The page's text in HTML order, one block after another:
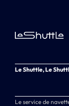
Le Shuttle, Le
Le service de